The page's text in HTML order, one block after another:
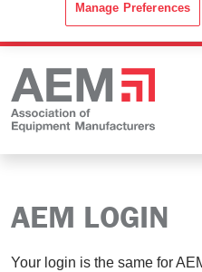
AEM LOGIN
Your login is the same for
Manage Preferences